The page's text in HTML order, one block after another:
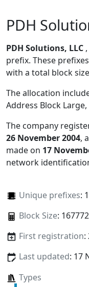
PDH
PDH Solutions, LLC
prefix. These
with a total block
The allocation
Address Block
The company
26 November 2004,
made on 17
network
Unique prefixes: 1
Block Size:
First registration:
Last updated: 17
Types